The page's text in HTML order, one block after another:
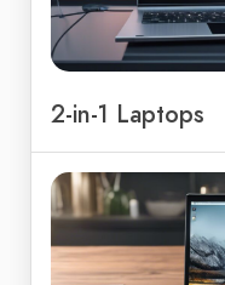
2-in-1 Laptops